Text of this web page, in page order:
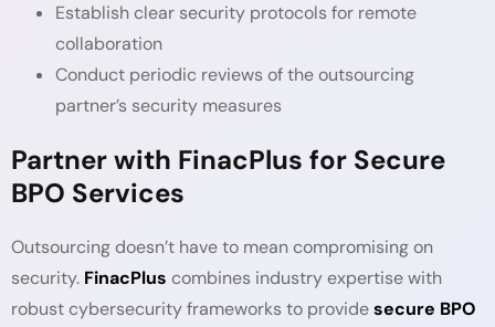
Establish clear security protocols for remote
collaboration
Conduct periodic reviews of the outsourcing
partner’s security measures
Partner with FinacPlus for Secure
BPO Services
Outsourcing doesn’t have to mean compromising on
security. FinacPlus combines industry expertise with
robust cybersecurity frameworks to providesecure BPO